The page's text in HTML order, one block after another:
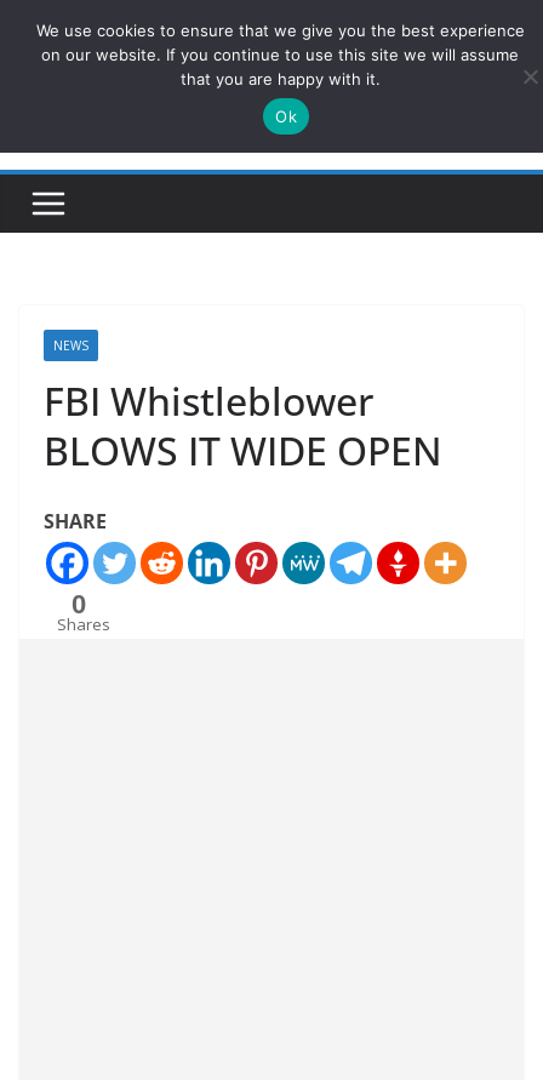
ConservativesNews
Insight on Power, Policy, and the American Economy.
NEWS
FBI Whistleblower
BLOWS IT WIDE OPEN
SHARE
0
Shares
We use cookies to ensure that we give you the best experience
on our website. If you continue to use this site we will assume
that you are happy with it.
Ok